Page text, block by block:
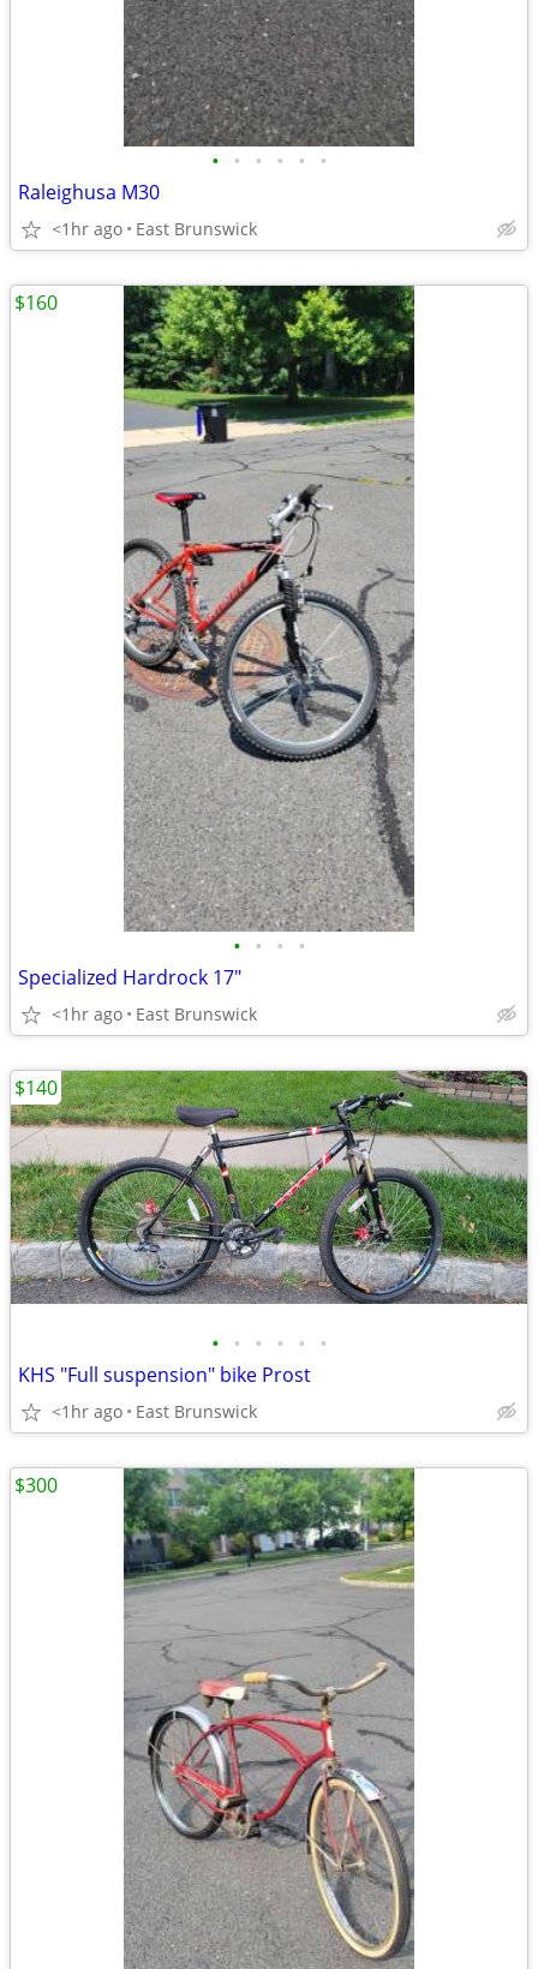
• • • • • •
Raleighusa M30
<1hr ago East Brunswick
• • • •
Specialized Hardrock 17"
<1hr ago East Brunswick
$160
• • • • • •
KHS "Full suspension" bike Prost
<1hr ago East Brunswick
$140
$300